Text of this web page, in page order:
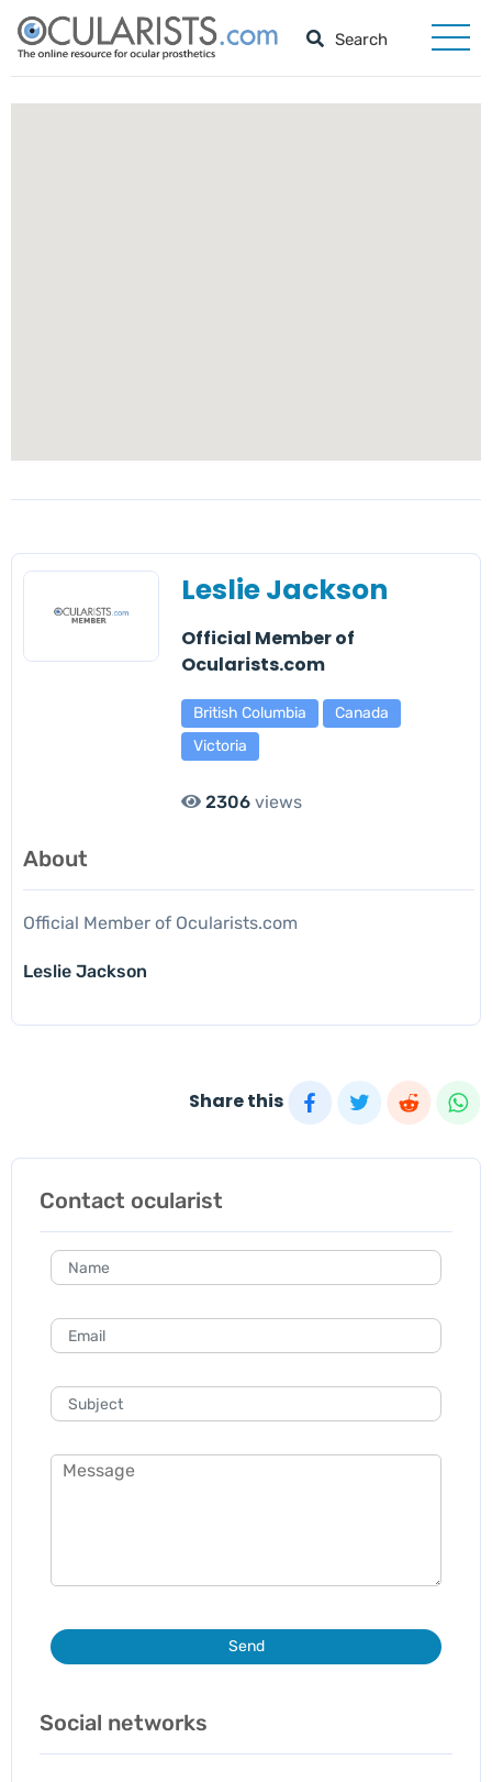
Leslie Jackson
Official Member of
Ocularists.com
British Columbia
Canada
Victoria
2306views
About
Official Member of Ocularists.com
Leslie Jackson
Share this
Contact ocularist
Send
Social networks